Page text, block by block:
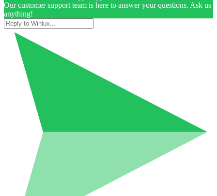
Our customer support team is here to answer your questions. Ask us
anything!